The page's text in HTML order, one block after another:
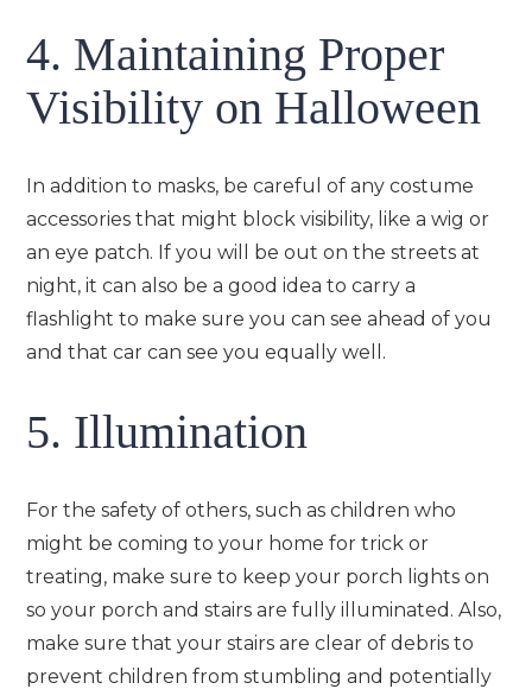
4. Maintaining Proper
Visibility on Halloween
In addition to masks, be careful of any costume
accessories that might block visibility, like a wig or
an eye patch. If you will be out on the streets at
night, it can also be a good idea to carry a
flashlight to make sure you can see ahead of you
and that car can see you equally well.
5. Illumination
For the safety of others, such as children who
might be coming to your home for trick or
treating, make sure to keep your porch lights on
so your porch and stairs are fully illuminated. Also,
make sure that your stairs are clear of debris to
prevent children from stumbling and potentially